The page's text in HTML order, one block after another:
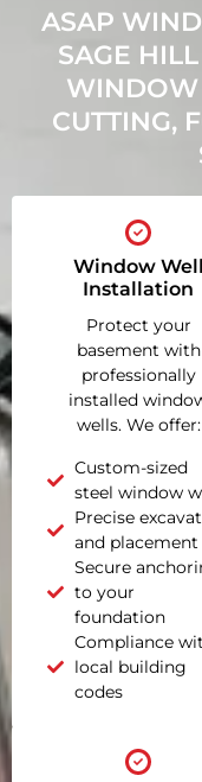
ASAP
SAGE
WINDOW
CUTTING,
Window Well
Installation
Protect your
basement with
professionally
installed
wells. We offer:
Custom-sized
steel window
Precise
and placement
Secure
to your
foundation
Compliance
local building
codes